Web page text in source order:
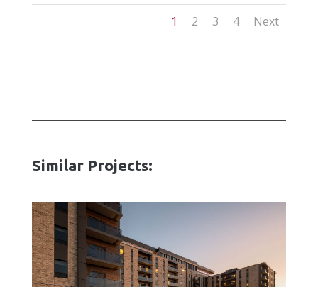
1 2 3 4 Next
Similar Projects: